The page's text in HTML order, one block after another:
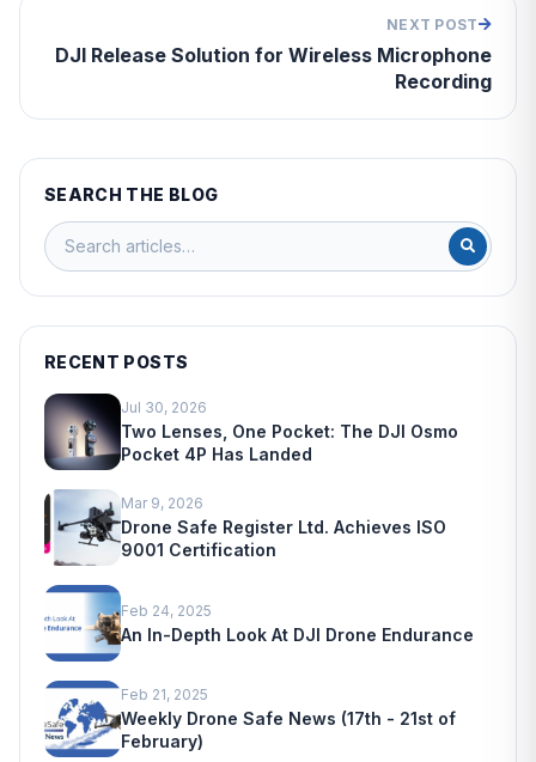
NEXT POST
DJI Release Solution for Wireless Microphone
Recording
SEARCH THE BLOG
RECENT POSTS
Jul 30, 2026
Two Lenses, One Pocket: The DJI Osmo
Pocket 4P Has Landed
Mar 9, 2026
Drone Safe Register Ltd. Achieves ISO
9001 Certification
Feb 24, 2025
An In-Depth Look At DJI Drone Endurance
Feb 21, 2025
Weekly Drone Safe News (17th - 21st of
February)